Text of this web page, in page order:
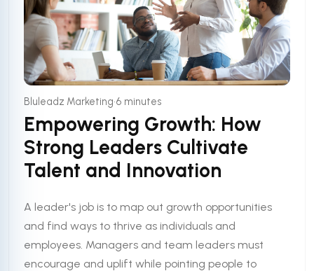
Bluleadz Marketing•6 minutes
Empowering Growth: How
Strong Leaders Cultivate
Talent and Innovation
A leader's job is to map out growth opportunities
and find ways to thrive as individuals and
employees. Managers and team leaders must
encourage and uplift while pointing people to